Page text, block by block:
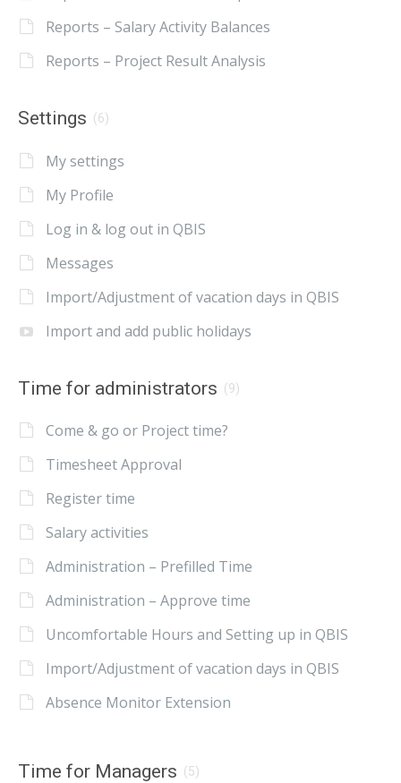
Reports – Salary Activity Balances
Reports – Project Result Analysis
Settings (6)
My settings
My Profile
Log in & log out in QBIS
Messages
Import/Adjustment of vacation days in QBIS
Import and add public holidays
Time for administrators (9)
Come & go or Project time?
Timesheet Approval
Register time
Salary activities
Administration – Prefilled Time
Administration – Approve time
Uncomfortable Hours and Setting up in QBIS
Import/Adjustment of vacation days in QBIS
Absence Monitor Extension
Time for Managers (5)